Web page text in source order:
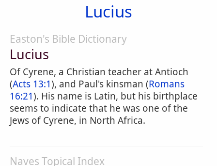
Lucius
Easton's Bible Dictionary
Lucius
Of Cyrene, a Christian teacher at Antioch
(Acts 13:1), and Paul's kinsman (Romans
16:21). His name is Latin, but his birthplace
seems to indicate that he was one of the
Jews of Cyrene, in North Africa.
Naves Topical Index